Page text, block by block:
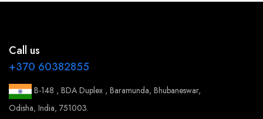
Call us
+370 60382855
B-148 , BDA Duplex , Baramunda, Bhubaneswar,
Odisha, India, 751003.